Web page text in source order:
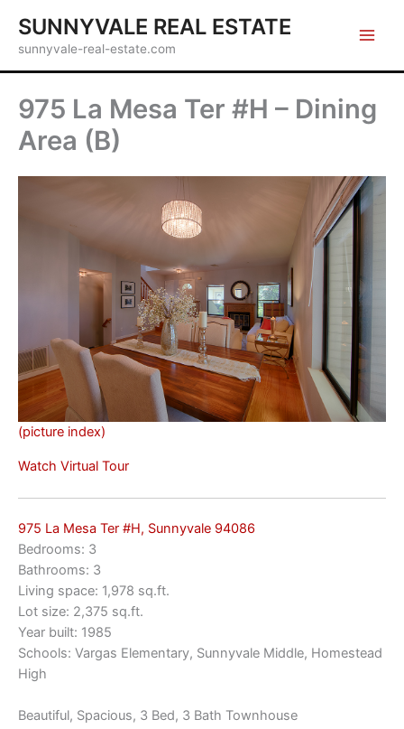
content
SUNNYVALE REAL ESTATE
sunnyvale-real-estate.com
975 La Mesa Ter #H – Dining
Area (B)
(picture index)
Watch Virtual Tour
975 La Mesa Ter #H, Sunnyvale 94086
Bedrooms: 3
Bathrooms: 3
Living space: 1,978 sq.ft.
Lot size: 2,375 sq.ft.
Year built: 1985
Schools: Vargas Elementary, Sunnyvale Middle, Homestead
High
Beautiful, Spacious, 3 Bed, 3 Bath Townhouse